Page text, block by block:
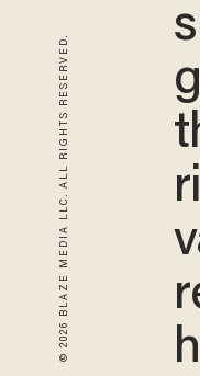
© 2026 BLAZE MEDIA LLC. ALL RIGHTS RESERVED.